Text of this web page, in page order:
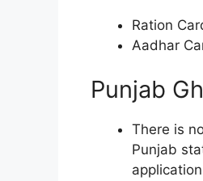
Ration
Aadhar
Punjab
There is
Punjab